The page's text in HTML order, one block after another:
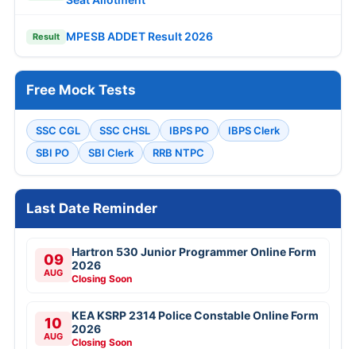
Result MPESB ADDET Result 2026
Free Mock Tests
SSC CGL SSC CHSL IBPS PO
IBPS Clerk
SBI PO
SBI Clerk RRB NTPC
Last Date Reminder
09
AUG
Hartron 530 Junior Programmer Online Form
2026
Closing Soon
10
AUG
KEA KSRP 2314 Police Constable Online Form
2026
Closing Soon